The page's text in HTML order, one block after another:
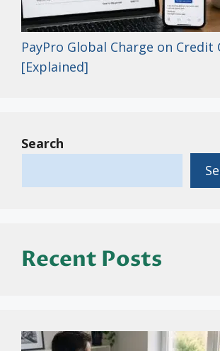
PayPro Global Charge on Credit
[Explained]
Search
Recent Posts